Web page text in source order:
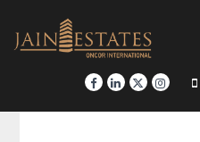
content